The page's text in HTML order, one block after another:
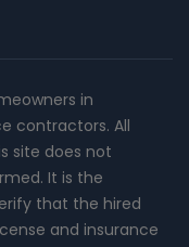
in
contractors. All
site does not
It is the
that the hired
and insurance